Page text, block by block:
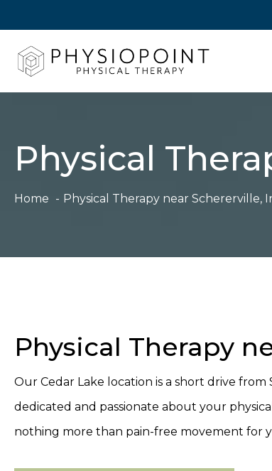
content
Physical
Home Physical Therapy near Schererville,
Physical Therapy
Our Cedar Lake location is a short drive from
dedicated and passionate about your
nothing more than pain-free movement for